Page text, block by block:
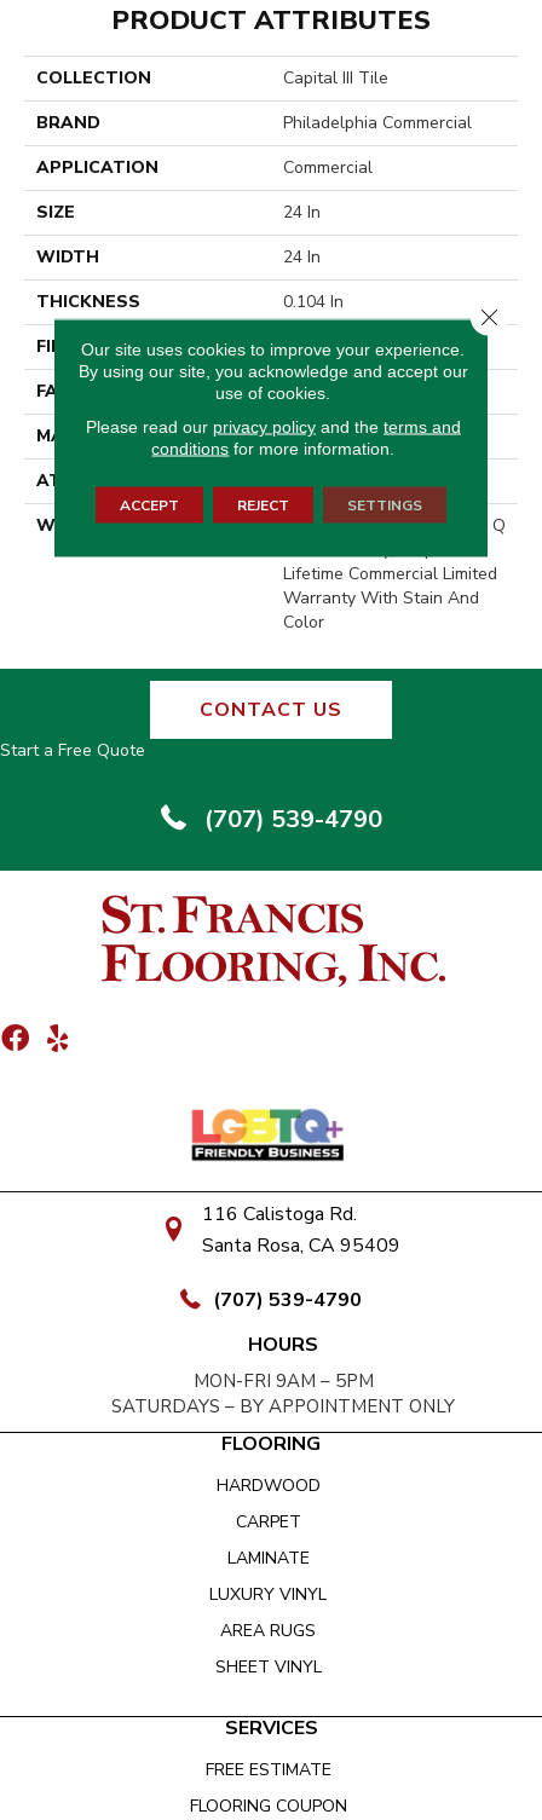
PRODUCT ATTRIBUTES
COLLECTION
Capital III Tile
BRAND
Philadelphia Commercial
APPLICATION
Commercial
SIZE
24 In
WIDTH
24 In
THICKNESS
0.104 In
FIBER
EcoSolution Q100® Nylon
FACE WEIGHT
20 Oz/yd²
MATERIAL
EcoSolution Q100® Nylon
ATTACHED PAD
Synthetic, EcoWorx® Tile
WARRANTY
Lifetime Ecoworx, Solution Q
Lifetime Commercial Limited
Warranty With Stain And
Color
CONTACT US
Start a Free Quote
(707) 539-4790
116 Calistoga Rd.
Santa Rosa, CA 95409
(707) 539-4790
HOURS
MON-FRI 9AM – 5PM
SATURDAYS – BY APPOINTMENT ONLY
FLOORING
HARDWOOD
CARPET
LAMINATE
LUXURY VINYL
AREA RUGS
SHEET VINYL
SERVICES
FREE ESTIMATE
FLOORING COUPON
Our site uses cookies to improve your experience.
By using our site, you acknowledge and accept our
use of cookies.
Please read our privacy policyand the terms and
conditions for more information.
ACCEPT REJECT SETTINGS
Close